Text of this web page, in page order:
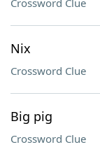
Crossword Clue
Nix
Crossword Clue
Big pig
Crossword Clue